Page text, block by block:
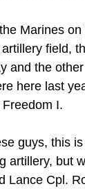
Marines
field,
and the
here last
I.
guys, this
artillery, but
Lance Cpl.